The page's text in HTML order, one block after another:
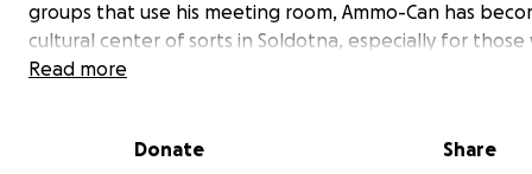
groups that use his meeting room, Ammo-Can has
cultural center of sorts in Soldotna, especially for those
love America and the Constitution.
for those who are responsibly carrying firearms. Floyd
Read more
Donate Share